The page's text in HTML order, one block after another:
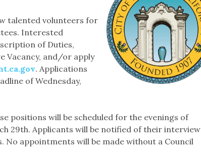
talented volunteers for
Interested
of Duties,
Vacancy, and/or apply
. Applications
of Wednesday,
positions will be scheduled for the evenings of
29th. Applicants will be notified of their interview
appointments will be made without a Council